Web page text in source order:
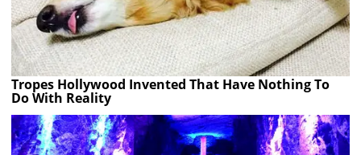
Tropes Hollywood Invented That Have Nothing To
Do With Reality